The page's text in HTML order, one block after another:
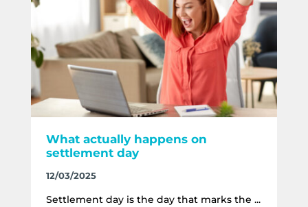
What actually happens on
settlement day
12/03/2025
Settlement day is the day that marks the ...